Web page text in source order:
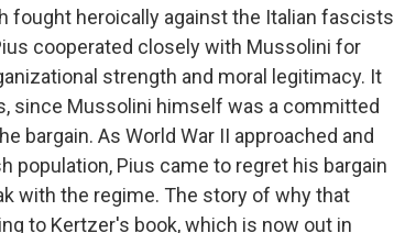
fought heroically against the Italian fascists
cooperated closely with Mussolini for
strength and moral legitimacy. It
since Mussolini himself was a committed
bargain. As World War II approached and
Pius came to regret his bargain
with the regime. The story of why that
to Kertzer's book, which is now out in